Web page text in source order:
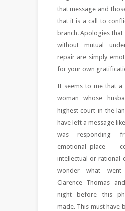
that message and
that it is a call to
branch. Apologies
without mutual
repair are simply
for your own
It seems to me that a
woman whose
highest court in the
have left a message
was responding
emotional place —
intellectual or rational
wonder what
Clarence Thomas
night before this
made. This must have